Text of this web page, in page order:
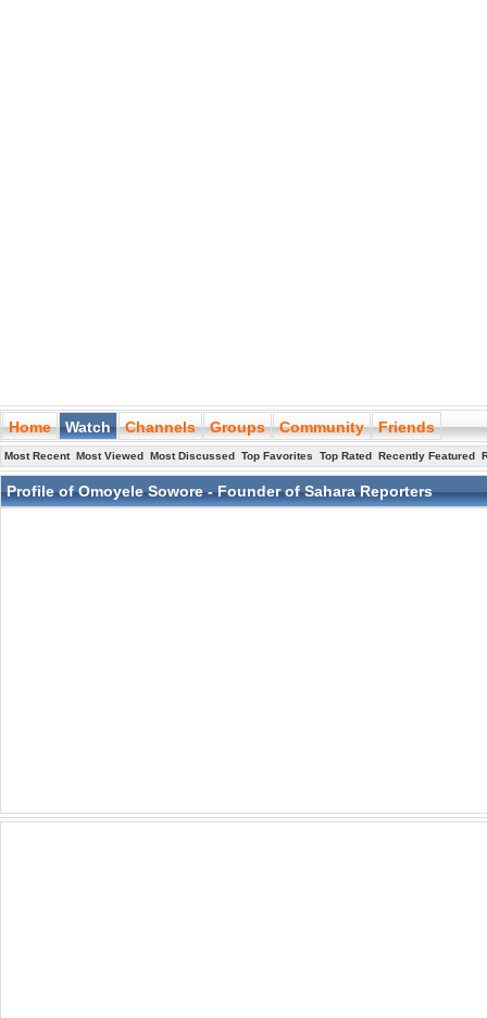
Home Watch Channels Groups Community Friends
Most Recent Most Viewed Most Discussed Top Favorites Top Rated Recently Featured
Profile of Omoyele Sowore - Founder of Sahara Reporters